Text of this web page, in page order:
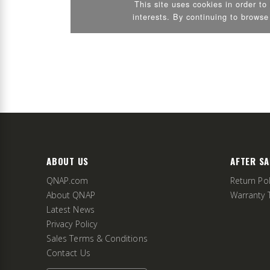
ABOUT US
QNAP.com
About QNAP
Latest News
Privacy Policy
Sales Terms & Conditions
Contact Us
AFTER
Return
Warranty